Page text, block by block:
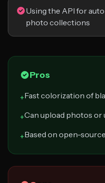
Using the API for
photo collections
Pros
+Fast colorization of
+Can upload photos or
+Based on open-